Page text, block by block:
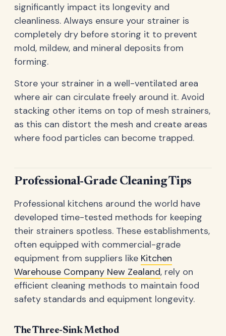
significantly impact its longevity and
cleanliness. Always ensure your strainer is
completely dry before storing it to prevent
mold, mildew, and mineral deposits from
forming.
Store your strainer in a well-ventilated area
where air can circulate freely around it. Avoid
stacking other items on top of mesh strainers,
as this can distort the mesh and create areas
where food particles can become trapped.
Professional-Grade Cleaning Tips
Professional kitchens around the world have
developed time-tested methods for keeping
their strainers spotless. These establishments,
often equipped with commercial-grade
equipment from suppliers like Kitchen
Warehouse Company New Zealand, rely on
efficient cleaning methods to maintain food
safety standards and equipment longevity.
The Three-Sink Method